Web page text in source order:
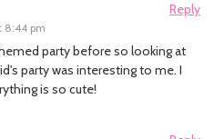
8:44 pm
Reply
party before so looking at
party was interesting to me. I
is so cute!